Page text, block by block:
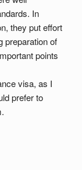
In
they put effort
preparation of
points
visa, as I
prefer to